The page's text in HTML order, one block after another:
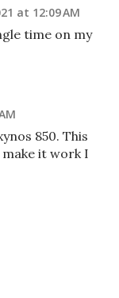
at 12:09 AM
time on my
850. This
it work I